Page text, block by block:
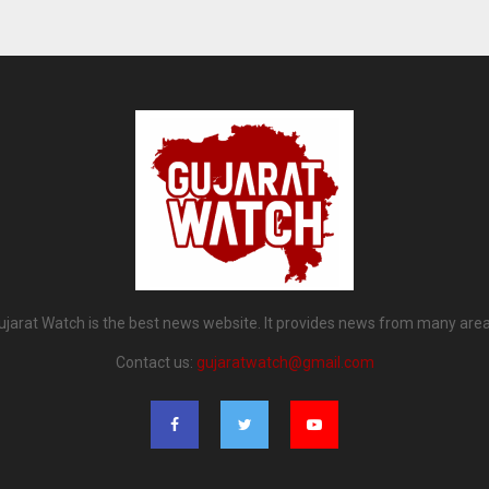
Watch is the best news website. It provides news from many
Contact us: gujaratwatch@gmail.com